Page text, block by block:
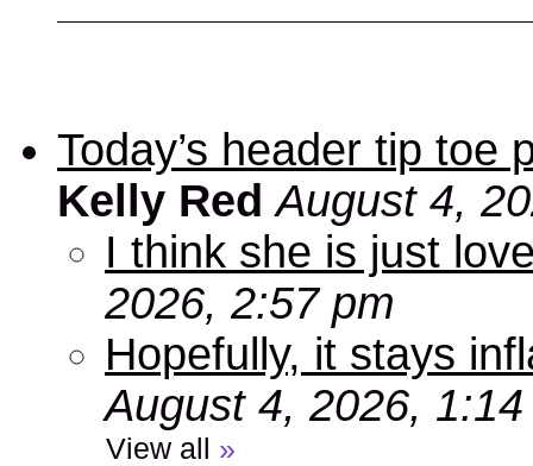
Today’s header tip toe
Kelly Red August 4,
I think she is just
2026, 2:57 pm
Hopefully, it stays
August 4, 2026,
View all »